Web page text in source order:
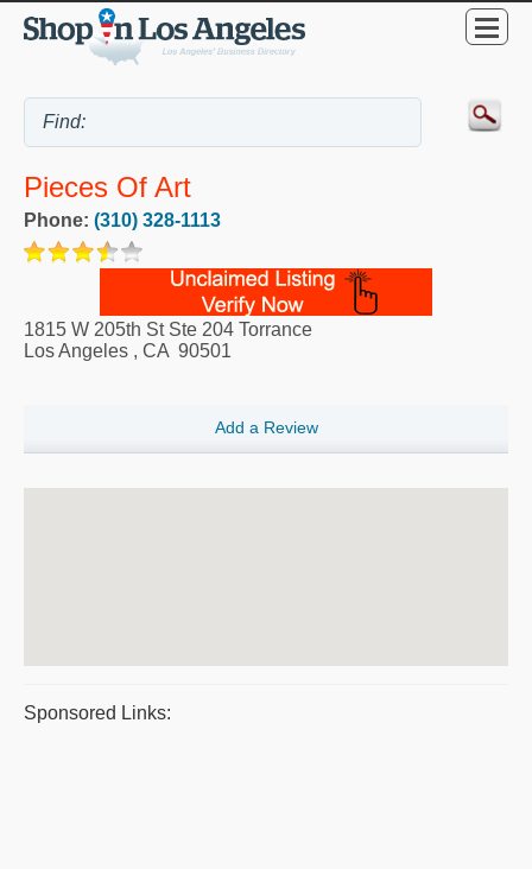
Pieces Of Art
Phone: (310) 328-1113
1815 W 205th St Ste 204 Torrance
Los Angeles , CA 90501
Add a Review
Sponsored Links: